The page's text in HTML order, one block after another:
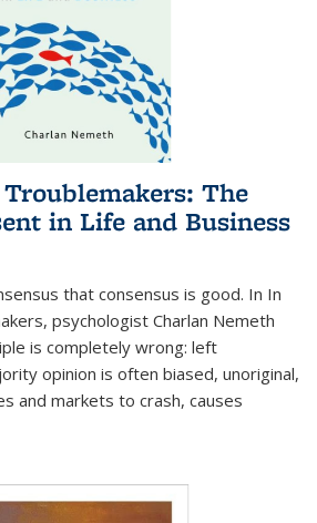
The
in Life and Business
that consensus is good. In In
psychologist Charlan Nemeth
is completely wrong: left
opinion is often biased, unoriginal,
and markets to crash, causes